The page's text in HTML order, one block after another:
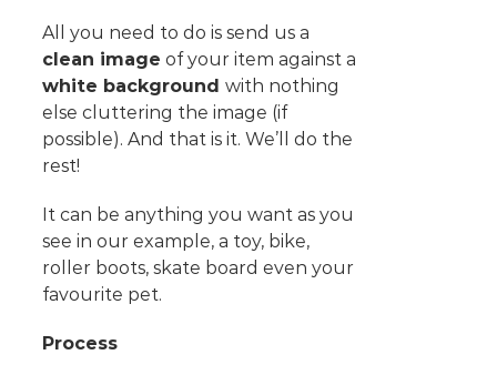
All you need to do is send us a
clean image of your item against a
white background with nothing
else cluttering the image (if
possible). And that is it. We’ll do the
rest!
It can be anything you want as you
see in our example, a toy, bike,
roller boots, skate board even your
favourite pet.
Process